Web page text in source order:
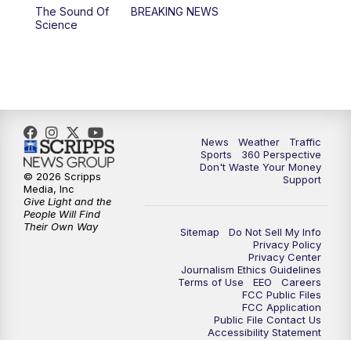
The Sound Of
Science
BREAKING NEWS
News Weather
Traffic
Sports
360 Perspective
Don't Waste Your Money
Support
Sitemap
Do Not Sell My Info
Privacy Policy
Privacy Center
Journalism Ethics Guidelines
Terms of Use
EEO
Careers
FCC Public Files
FCC Application
Public File Contact Us
Accessibility Statement
© 2026 Scripps
Media, Inc
Give Light and the
People Will Find
Their Own Way